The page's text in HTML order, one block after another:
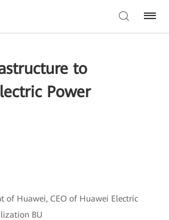
to
Power
of Huawei, CEO of Huawei Electric
BU